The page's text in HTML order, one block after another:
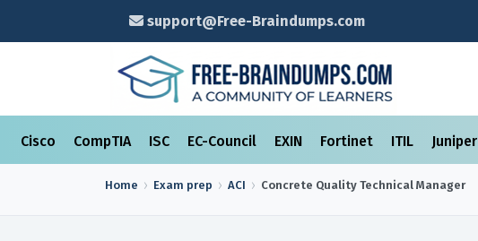
support@Free-Braindumps.com
Cisco CompTIA ISC EC-Council EXIN Fortinet ITIL Juniper
Home Exam prep ACI Concrete Quality Technical Manager